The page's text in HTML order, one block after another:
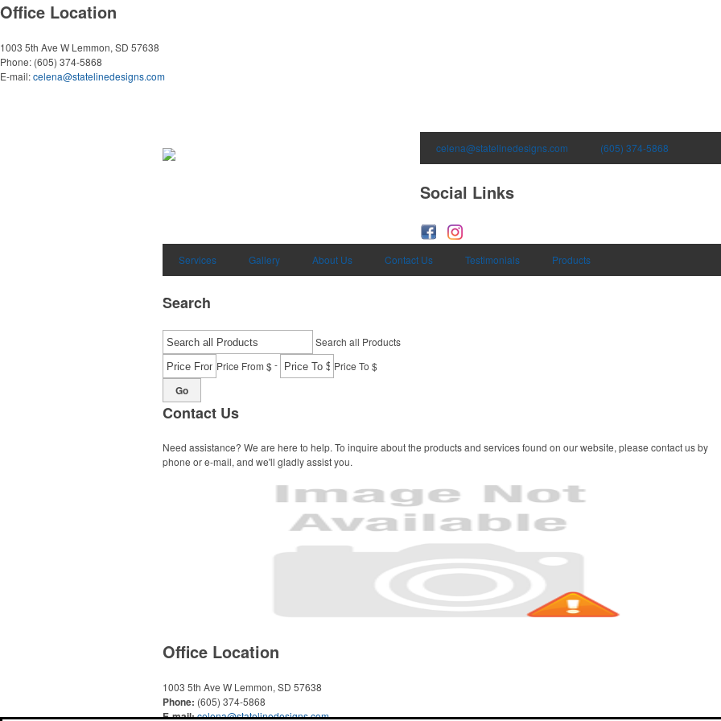
Office Location
1003 5th Ave W Lemmon, SD 57638
Phone: (605) 374-5868
E-mail:celena@statelinedesigns.com
celena@statelinedesigns.com (605) 374-5868
Social Links
Services Gallery About Us Contact Us Testimonials Products
Search
Search all Products
Price From $- Price To $
Go
Contact Us
Need assistance? We are here to help. To inquire about the products and services found on our website, please contact us by
phone or e-mail, and we'll gladly assist you.
Office Location
1003 5th Ave W Lemmon, SD 57638
Phone: (605) 374-5868
E-mail:celena@statelinedesigns.com